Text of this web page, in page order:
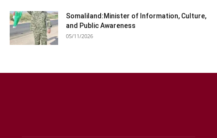
Somaliland:Minister of Information, Culture,
and Public Awareness
05/11/2026